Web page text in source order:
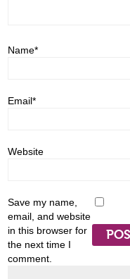
Name*
Email*
Website
Save my name,
email, and website
in this browser for
the next time I
comment.